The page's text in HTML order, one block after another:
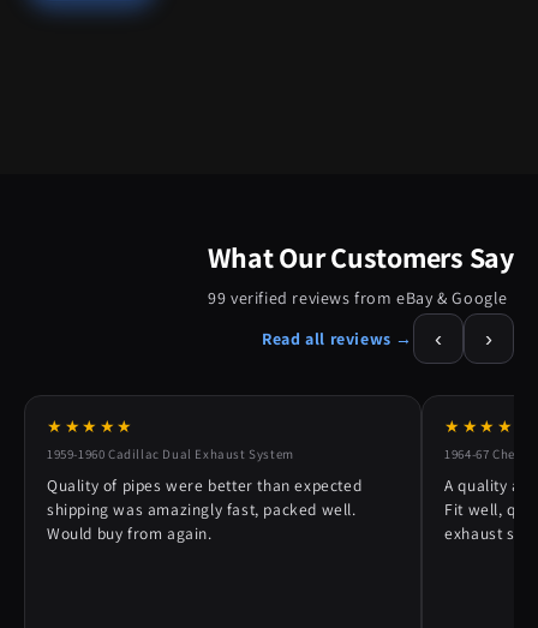
What Our Customers Say
99 verified reviews from eBay & Google
Read all reviews →
‹ ›
★★★★★
1959-1960 Cadillac Dual Exhaust System
Quality of pipes were better than expected
shipping was amazingly fast, packed well.
Would buy from again.
★★★★★
1964-67
A quality
Fit well,
exhaust